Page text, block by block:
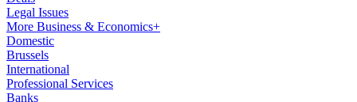
Legal Issues
More Business & Economics+
Domestic
Brussels
International
Professional Services
Banks